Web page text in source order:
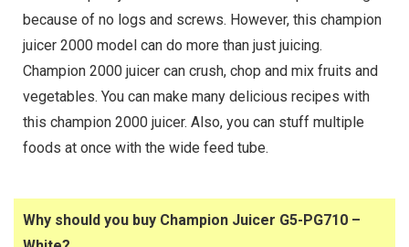
because of no logs and screws. However, this champion
juicer 2000 model can do more than just juicing.
Champion 2000 juicer can crush, chop and mix fruits and
vegetables. You can make many delicious recipes with
this champion 2000 juicer. Also, you can stuff multiple
foods at once with the wide feed tube.
Why should you buy Champion Juicer G5-PG710 –